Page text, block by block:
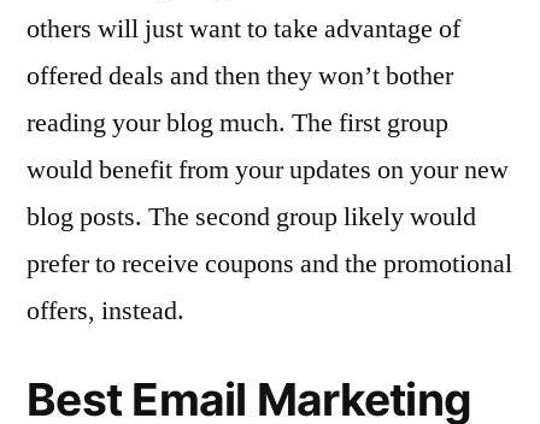
others will just want to take advantage of
offered deals and then they won’t bother
reading your blog much. The first group
would benefit from your updates on your new
blog posts. The second group likely would
prefer to receive coupons and the promotional
offers, instead.
Best Email Marketing